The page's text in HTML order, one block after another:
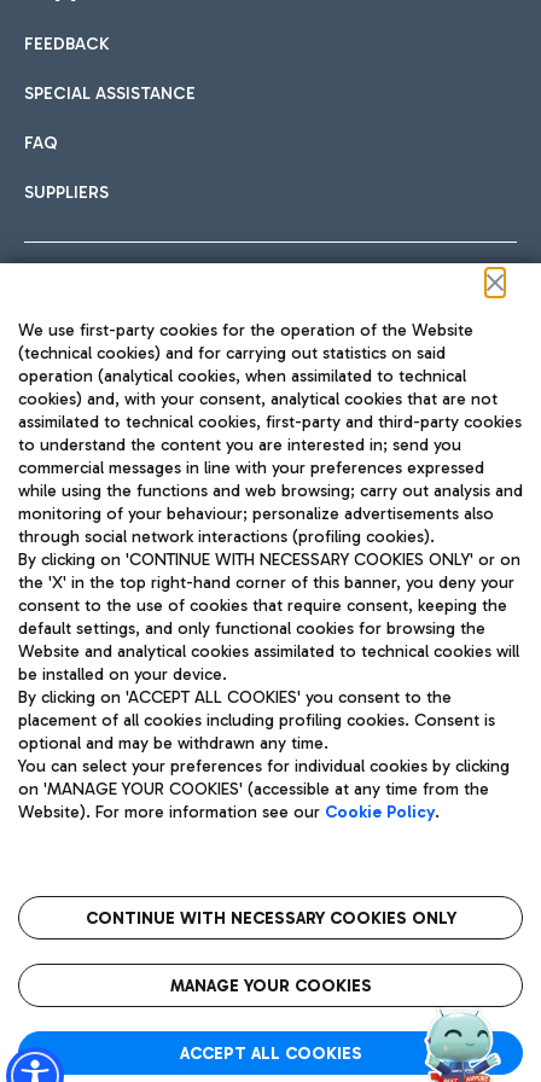
International cuisine
Fast & Street Food
Pizza
Wine & Bubbles Bar
Hotels
Choose the most suitable accommodation and take
Car sharing
With Car Sharing, it's even easier to get from the airport to
Train
Quickly reach Fiumicino Airport from Rome via Trenitalia
train services.
Bus
Discover the bus routes to reach Leonardo Da Vinci Airport.
Get to the airport hassle-free with the fixed-rate taxi service.
Restaurants
Rome Fiumicino Airport map
FEEDBACK
SPECIAL ASSISTANCE
FAQ
SUPPLIERS
TRAVEL JOURNAL
ENG
Aeroporti di Roma S.p.A. - Company subject to management
and coordination activities by Mundys S.p.A.
Fiscal code 13032990155 VAT number 06572251004 Share capital
fully paid -up 62.224.743,00
Registered address: Via Pier Paolo Racchetti 1 - 00054 Fiumicino
(RM) phone number +39 06 65951
Privacy policy
Legal notices
Roma FCO
The starred airport
We use first-party cookies for the operation of the Website
(technical cookies) and for carrying out statistics on said
operation (analytical cookies, when assimilated to technical
cookies) and, with your consent, analytical cookies that are not
assimilated to technical cookies, first-party and third-party cookies
to understand the content you are interested in; send you
commercial messages in line with your preferences expressed
while using the functions and web browsing; carry out analysis and
monitoring of your behaviour; personalize advertisements also
through social network interactions (profiling cookies).
By clicking on 'CONTINUE WITH NECESSARY COOKIES ONLY' or on
the 'X' in the top right-hand corner of this banner, you deny your
consent to the use of cookies that require consent, keeping the
default settings, and only functional cookies for browsing the
Website and analytical cookies assimilated to technical cookies will
be installed on your device.
By clicking on 'ACCEPT ALL COOKIES' you consent to the
placement of all cookies including profiling cookies. Consent is
optional and may be withdrawn any time.
You can select your preferences for individual cookies by clicking
on 'MANAGE YOUR COOKIES' (accessible at any time from the
Website). For more information see our Cookie Policy.
CONTINUE WITH NECESSARY COOKIES ONLY
MANAGE YOUR COOKIES
ACCEPT ALL COOKIES